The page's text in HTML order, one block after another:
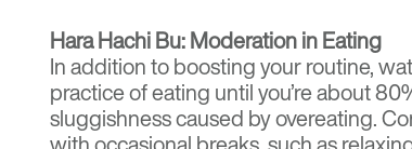
Hara Hachi Bu: Moderation in Eating
In addition to boosting your routine,
practice of eating until you’re about
sluggishness caused by overeating.